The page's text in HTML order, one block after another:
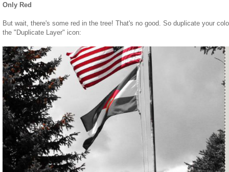
Only Red
But wait, there's some red in the tree! That's no good. So duplicate your
the "Duplicate Layer" icon: